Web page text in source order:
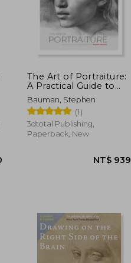
The Art of Portraiture:
A Practical Guide to
Better Drawing with
Stephen Bauman
Bauman, Stephen
(1)
3dtotal Publishing,
Paperback, New